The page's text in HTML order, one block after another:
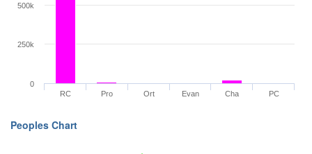
RC Pro Ort Evan Cha PC
0
250k
500k
Peoples Chart